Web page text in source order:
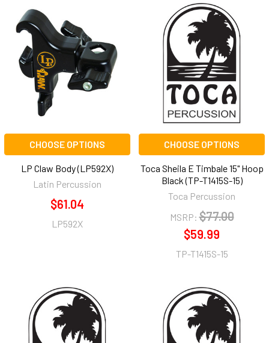
CHOOSE OPTIONS
LP Claw Body (LP592X)
Latin Percussion
$61.04
LP592X
CHOOSE OPTIONS
Toca Sheila E Timbale 15" Hoop
Black (TP-T1415S-15)
Toca Percussion
MSRP: $77.00
$59.99
TP-T1415S-15